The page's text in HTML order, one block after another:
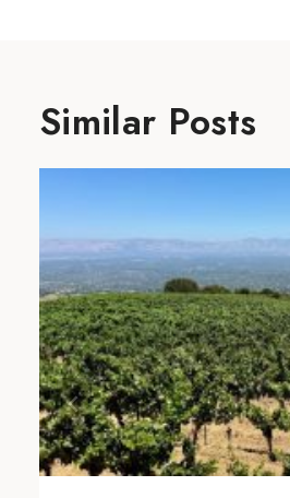
Similar Posts